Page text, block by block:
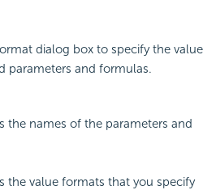
dialog box to specify the value
parameters and formulas.
the names of the parameters and
the value formats that you specify